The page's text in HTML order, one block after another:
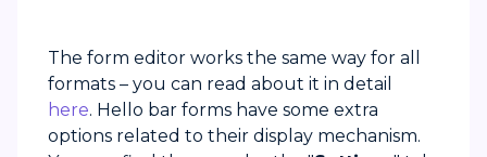
The form editor works the same way for all
formats – you can read about it in detail
here. Hello bar forms have some extra
options related to their display mechanism.